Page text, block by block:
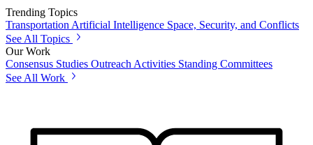
Trending Topics
Transportation Artificial Intelligence Space, Security, and Conflicts
See All Topics
Our Work
Consensus Studies Outreach Activities Standing Committees
See All Work